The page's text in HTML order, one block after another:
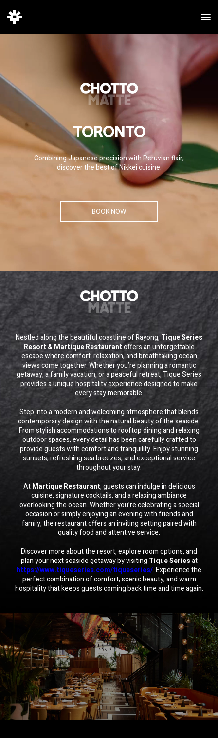
TORONTO
Combining Japanese precision with Peruvian flair,
discover the best of Nikkei cuisine.
BOOK NOW
Nestled along the beautiful coastline of Rayong,Tique Series
Resort & Martique Restaurantoffers an unforgettable
escape where comfort, relaxation, and breathtaking ocean
views come together. Whether you’re planning a romantic
getaway, a family vacation, or a peaceful retreat, Tique Series
provides a unique hospitality experience designed to make
every stay memorable.
Step into a modern and welcoming atmosphere that blends
contemporary design with the natural beauty of the seaside.
From stylish accommodations to rooftop dining and relaxing
outdoor spaces, every detail has been carefully crafted to
provide guests with comfort and tranquility. Enjoy stunning
sunsets, refreshing sea breezes, and exceptional service
throughout your stay.
AtMartique Restaurant, guests can indulge in delicious
cuisine, signature cocktails, and a relaxing ambiance
overlooking the ocean. Whether you’re celebrating a special
occasion or simply enjoying an evening with friends and
family, the restaurant offers an inviting setting paired with
quality food and attentive service.
Discover more about the resort, explore room options, and
plan your next seaside getaway by visiting Tique Seriesat
https://www.tiqueseries.com/tiqueseries/. Experience the
perfect combination of comfort, scenic beauty, and warm
hospitality that keeps guests coming back time and time again.